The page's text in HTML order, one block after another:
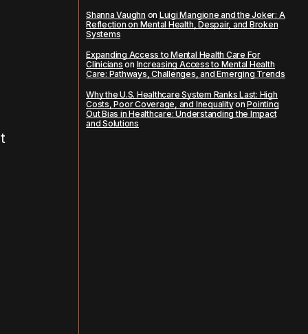
Shanna Vaughn on Luigi Mangione and the Joker: A
Reflection on Mental Health, Despair, and Broken
Systems
Expanding Access to Mental Health Care For
Clinicians on Increasing Access to Mental Health
Care: Pathways, Challenges, and Emerging Trends
Why the U.S. Healthcare System Ranks Last: High
Costs, Poor Coverage, and InequalityonPointing
Out Bias in Healthcare: Understanding the Impact
and Solutions